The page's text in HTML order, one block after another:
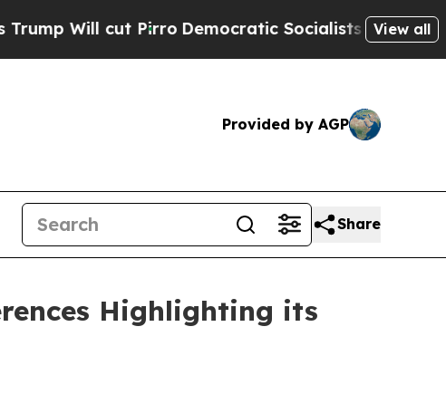
Will cut PirroDemocratic Socialists of AmericaView all
Provided by AGP
Share
Highlighting its